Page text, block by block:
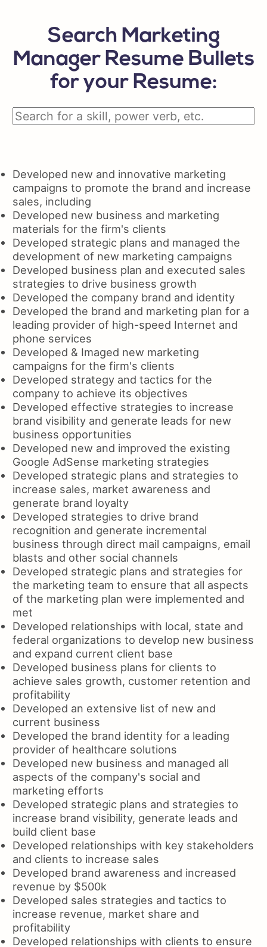
Search Marketing
Manager Resume Bullets
for your Resume:
Developed new and innovative marketing
campaigns to promote the brand and increase
sales, including
Developed new business and marketing
materials for the firm's clients
Developed strategic plans and managed the
development of new marketing campaigns
Developed business plan and executed sales
strategies to drive business growth
Developed the company brand and identity
Developed the brand and marketing plan for a
leading provider of high-speed Internet and
phone services
Developed & Imaged new marketing
campaigns for the firm's clients
Developed strategy and tactics for the
company to achieve its objectives
Developed effective strategies to increase
brand visibility and generate leads for new
business opportunities
Developed new and improved the existing
Google AdSense marketing strategies
Developed strategic plans and strategies to
increase sales, market awareness and
generate brand loyalty
Developed strategies to drive brand
recognition and generate incremental
business through direct mail campaigns, email
blasts and other social channels
Developed strategic plans and strategies for
the marketing team to ensure that all aspects
of the marketing plan were implemented and
met
Developed relationships with local, state and
federal organizations to develop new business
and expand current client base
Developed business plans for clients to
achieve sales growth, customer retention and
profitability
Developed an extensive list of new and
current business
Developed the brand identity for a leading
provider of healthcare solutions
Developed new business and managed all
aspects of the company's social and
marketing efforts
Developed strategic plans and strategies to
increase brand visibility, generate leads and
build client base
Developed relationships with key stakeholders
and clients to increase sales
Developed brand awareness and increased
revenue by $500k
Developed sales strategies and tactics to
increase revenue, market share and
profitability
Developed relationships with clients to ensure